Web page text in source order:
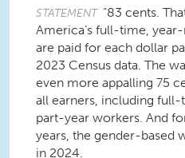
STATEMENT “83 cents.
America’s full-time,
are paid for each dollar
2023 Census data. The
even more appalling 75
all earners, including
part-year workers. And
years, the gender-based
in 2024.